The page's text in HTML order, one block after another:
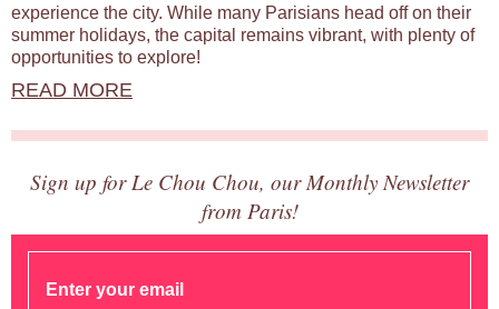
experience the city. While many Parisians head off on their
summer holidays, the capital remains vibrant, with plenty of
opportunities to explore!
READ MORE
Sign up for Le Chou Chou, our Monthly Newsletter
from Paris!